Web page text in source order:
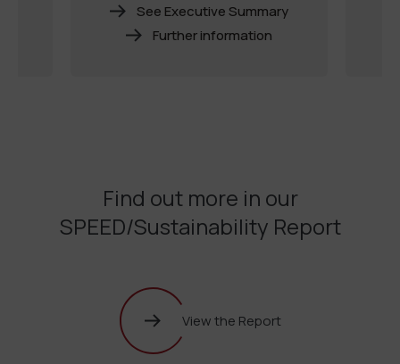
See Executive Summary
Further information
Find out more in our
SPEED/Sustainability Report
View the Report